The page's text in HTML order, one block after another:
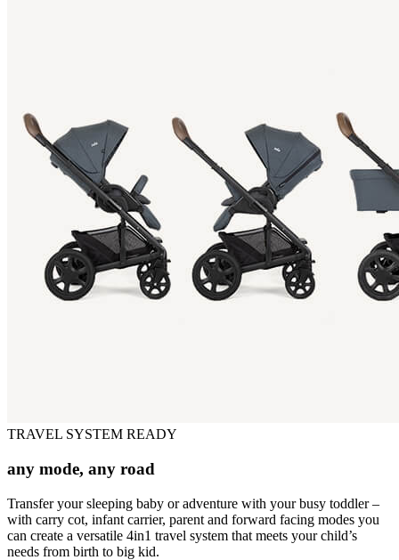
TRAVEL SYSTEM READY
any mode, any road
Transfer your sleeping baby or adventure with your busy toddler –
with carry cot, infant carrier, parent and forward facing modes you
can create a versatile 4in1 travel system that meets your child’s
needs from birth to big kid.